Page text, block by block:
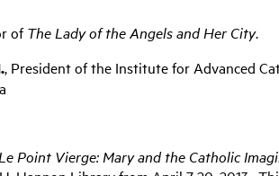
ofThe Lady of the Angels and Her City.
, President of the Institute for Advanced
Le Point Vierge: Mary and the Catholic